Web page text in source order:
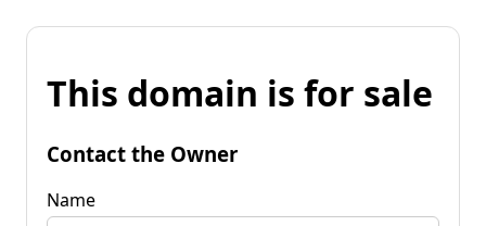
This domain is for sale
Contact the Owner
Name